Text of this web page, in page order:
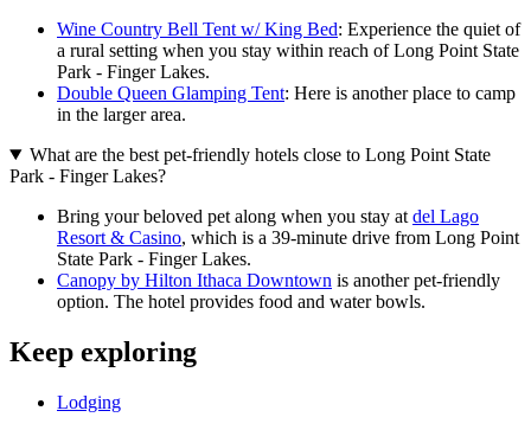
Wine Country Bell Tent w/ King Bed: Experience the quiet of
a rural setting when you stay within reach of Long Point State
Park - Finger Lakes.
Double Queen Glamping Tent: Here is another place to camp
in the larger area.
What are the best pet-friendly hotels close to Long Point State
Park - Finger Lakes?
Bring your beloved pet along when you stay at del Lago
Resort & Casino, which is a 39-minute drive from Long Point
State Park - Finger Lakes.
Canopy by Hilton Ithaca Downtown is another pet-friendly
option. The hotel provides food and water bowls.
Keep exploring
Lodging